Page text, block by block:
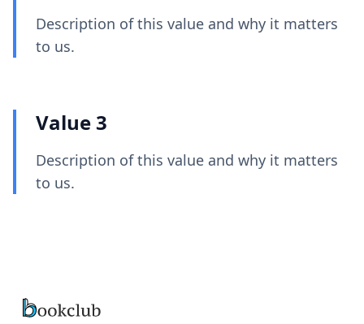
Description of this value and why it matters
to us.
Value 3
Description of this value and why it matters
to us.